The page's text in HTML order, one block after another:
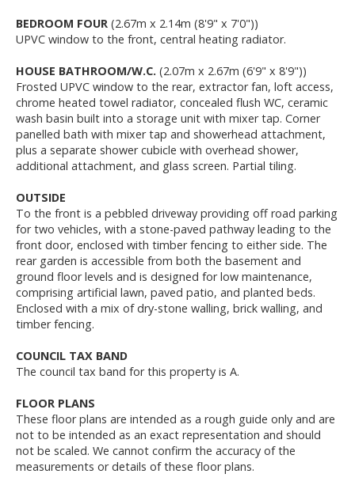
BEDROOM FOUR (2.67m x 2.14m (8'9" x 7'0"))
UPVC window to the front, central heating radiator.
HOUSE BATHROOM/W.C. (2.07m x 2.67m (6'9" x 8'9"))
Frosted UPVC window to the rear, extractor fan, loft access,
chrome heated towel radiator, concealed flush WC, ceramic
wash basin built into a storage unit with mixer tap. Corner
panelled bath with mixer tap and showerhead attachment,
plus a separate shower cubicle with overhead shower,
additional attachment, and glass screen. Partial tiling.
OUTSIDE
To the front is a pebbled driveway providing off road parking
for two vehicles, with a stone-paved pathway leading to the
front door, enclosed with timber fencing to either side. The
rear garden is accessible from both the basement and
ground floor levels and is designed for low maintenance,
comprising artificial lawn, paved patio, and planted beds.
Enclosed with a mix of dry-stone walling, brick walling, and
timber fencing.
COUNCIL TAX BAND
The council tax band for this property is A.
FLOOR PLANS
These floor plans are intended as a rough guide only and are
not to be intended as an exact representation and should
not be scaled. We cannot confirm the accuracy of the
measurements or details of these floor plans.